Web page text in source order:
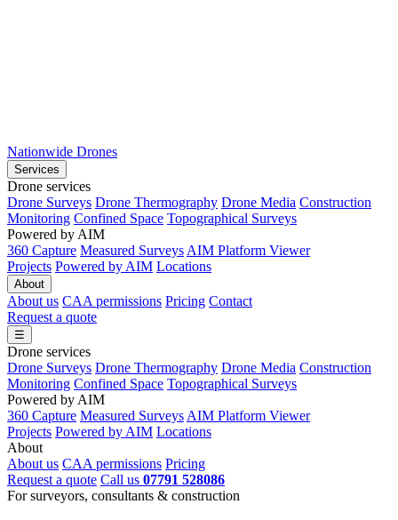
Nationwide Drones
Services
Drone services
Drone Surveys Drone Thermography Drone Media Construction
Monitoring Confined Space Topographical Surveys
Powered by AIM
360 Capture Measured Surveys AIM Platform Viewer
Projects Powered by AIM Locations
About
About us CAA permissions Pricing Contact
Request a quote
☰
Drone services
Drone Surveys Drone Thermography Drone Media Construction
Monitoring Confined Space Topographical Surveys
Powered by AIM
360 Capture Measured Surveys AIM Platform Viewer
Projects Powered by AIM Locations
About
About us CAA permissions Pricing
Request a quote Call us 07791 528086
For surveyors, consultants & construction